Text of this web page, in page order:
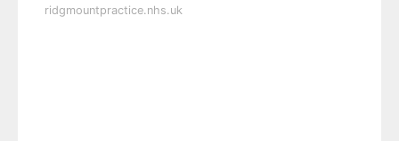
ridgmountpractice.nhs.uk